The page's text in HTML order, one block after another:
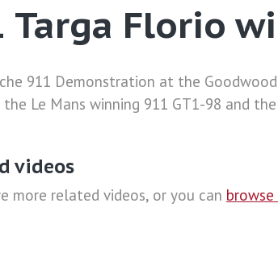
Targa Florio
911 Demonstration at the
Le Mans winning 911 GT1-98 and
videos
more related videos, or you can